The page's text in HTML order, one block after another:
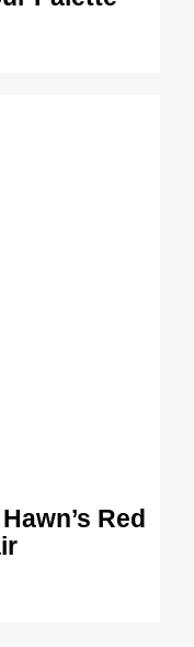
Red